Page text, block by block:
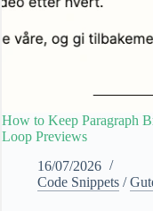
How to Keep Paragraph
Loop Previews
16/07/2026
Code Snippets /